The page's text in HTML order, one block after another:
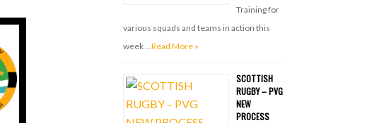
Training for
various squads and teams in action this
week …Read More »
SCOTTISH
RUGBY – PVG
NEW
PROCESS